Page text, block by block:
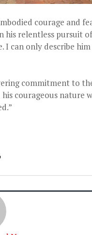
courage and
his relentless pursuit
I can only describe him
commitment to
courageous nature